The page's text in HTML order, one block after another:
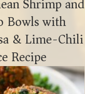
Bowls with
& Lime-Chili
Recipe